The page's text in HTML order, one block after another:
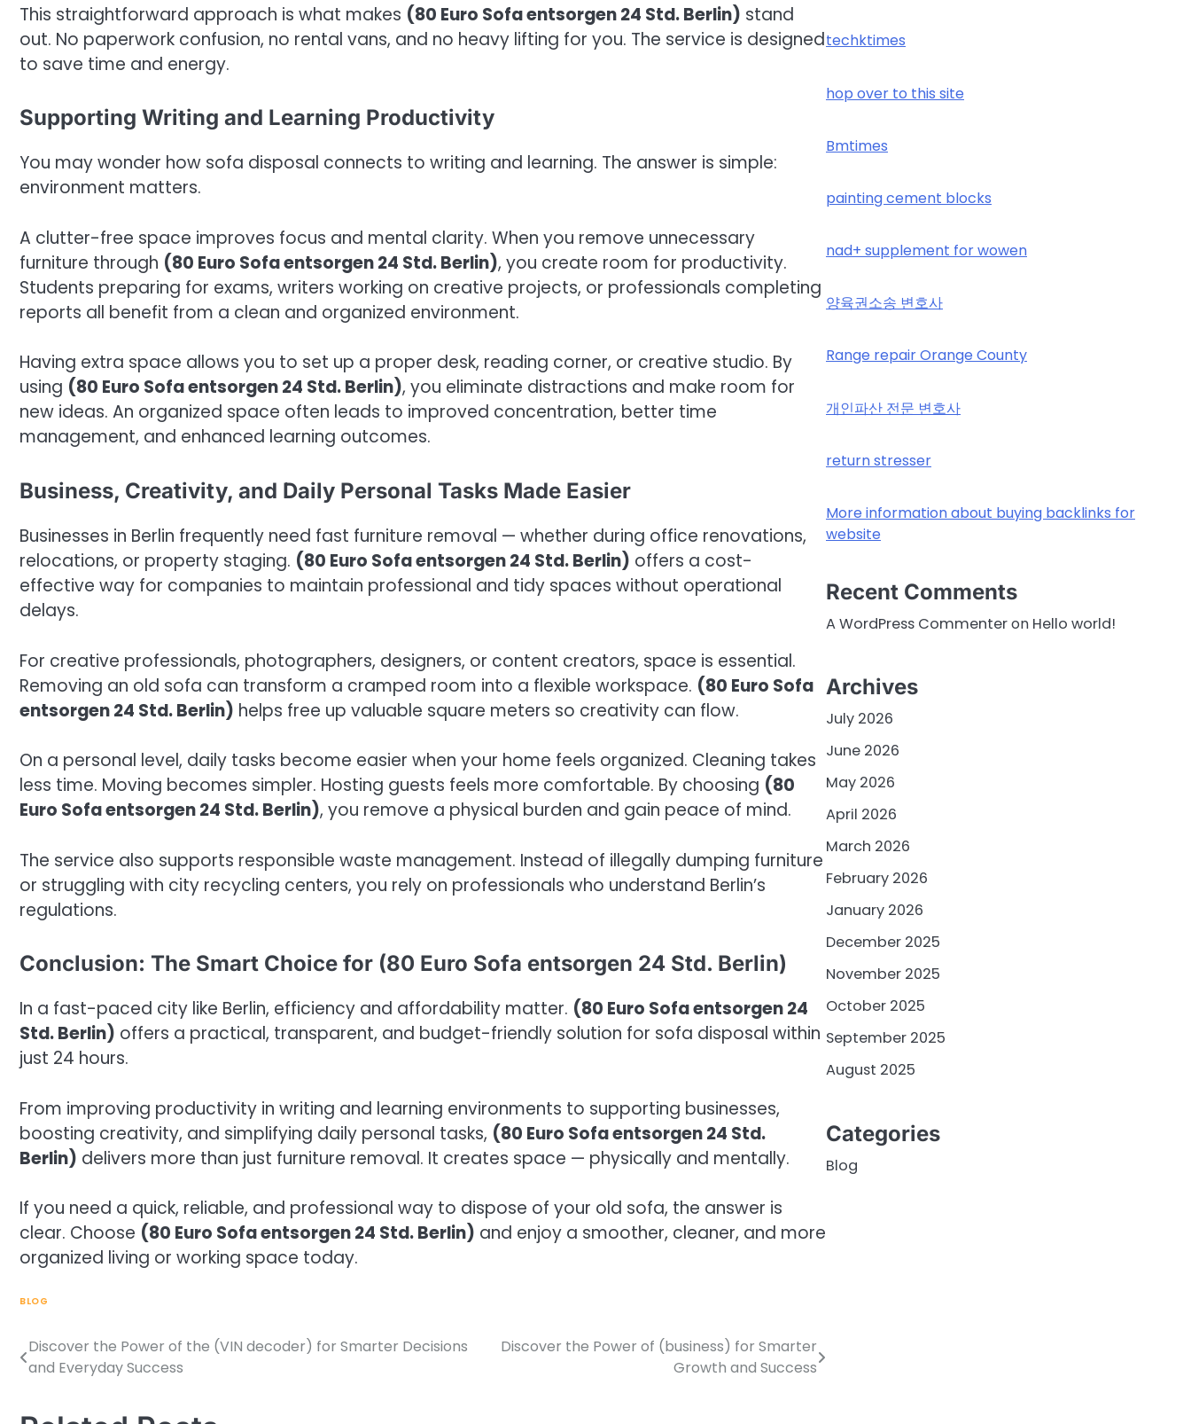
This straightforward approach is what makes (80 Euro Sofa entsorgen 24 Std. Berlin) stand
out. No paperwork confusion, no rental vans, and no heavy lifting for you. The service is designed
to save time and energy.
Supporting Writing and Learning Productivity
You may wonder how sofa disposal connects to writing and learning. The answer is simple:
environment matters.
A clutter-free space improves focus and mental clarity. When you remove unnecessary
furniture through (80 Euro Sofa entsorgen 24 Std. Berlin), you create room for productivity.
Students preparing for exams, writers working on creative projects, or professionals completing
reports all benefit from a clean and organized environment.
Having extra space allows you to set up a proper desk, reading corner, or creative studio. By
using (80 Euro Sofa entsorgen 24 Std. Berlin), you eliminate distractions and make room for
new ideas. An organized space often leads to improved concentration, better time
management, and enhanced learning outcomes.
Business, Creativity, and Daily Personal Tasks Made Easier
Businesses in Berlin frequently need fast furniture removal — whether during office renovations,
relocations, or property staging. (80 Euro Sofa entsorgen 24 Std. Berlin) offers a cost-
effective way for companies to maintain professional and tidy spaces without operational
delays.
For creative professionals, photographers, designers, or content creators, space is essential.
Removing an old sofa can transform a cramped room into a flexible workspace. (80 Euro Sofa
entsorgen 24 Std. Berlin) helps free up valuable square meters so creativity can flow.
On a personal level, daily tasks become easier when your home feels organized. Cleaning takes
less time. Moving becomes simpler. Hosting guests feels more comfortable. By choosing (80
Euro Sofa entsorgen 24 Std. Berlin), you remove a physical burden and gain peace of mind.
The service also supports responsible waste management. Instead of illegally dumping furniture
or struggling with city recycling centers, you rely on professionals who understand Berlin’s
regulations.
Conclusion: The Smart Choice for (80 Euro Sofa entsorgen 24 Std. Berlin)
In a fast-paced city like Berlin, efficiency and affordability matter. (80 Euro Sofa entsorgen 24
Std. Berlin) offers a practical, transparent, and budget-friendly solution for sofa disposal within
just 24 hours.
From improving productivity in writing and learning environments to supporting businesses,
boosting creativity, and simplifying daily personal tasks, (80 Euro Sofa entsorgen 24 Std.
Berlin) delivers more than just furniture removal. It creates space — physically and mentally.
If you need a quick, reliable, and professional way to dispose of your old sofa, the answer is
clear. Choose (80 Euro Sofa entsorgen 24 Std. Berlin) and enjoy a smoother, cleaner, and more
organized living or working space today.
BLOG
Post
navigation
Discover the Power of the (VIN decoder) for Smarter Decisions
and Everyday Success
Discover the Power of (business) for Smarter
Growth and Success
techktimes
hop over to this site
Bmtimes
painting cement blocks
nad+ supplement for wowen
양육권소송 변호사
Range repair Orange County
개인파산 전문 변호사
return stresser
More information about buying backlinks for
website
Recent Comments
A WordPress Commenteron Hello world!
Archives
July 2026
June 2026
May 2026
April 2026
March 2026
February 2026
January 2026
December 2025
November 2025
October 2025
September 2025
August 2025
Categories
Blog